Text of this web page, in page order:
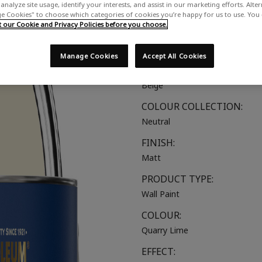
A creamy neutral with yellow
COLOUR GROUP:
Beige
COLOUR COLLECTION:
Neutral
FINISH:
Matt
PRODUCT TYPE:
Wall Paint
COLOUR:
Quarry Lime
EFFECT:
site usage, identify your interests, and assist in our marketing efforts.
Cookies" to choose which categories of cookies you’re happy for us to use. You
Cookie and Privacy Policies before you choose.
Accept All Cookies
Manage Cookies